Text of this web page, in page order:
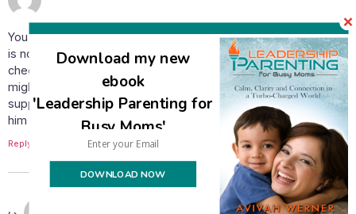
You are always very good at listening to yourself, Avivah. Now
is not the time to stop :). I def. agree with Louise about
checking out the place to see what interesting things you
might be able to find out about to use at home. I don’t
suppose they would consider a greatly-abbreviated time for
him to be there?
Reply
April 15, 2013 at 1:56 pm
Download my new
ebook
'Leadership Parenting for
Busy Moms'
DOWNLOAD NOW